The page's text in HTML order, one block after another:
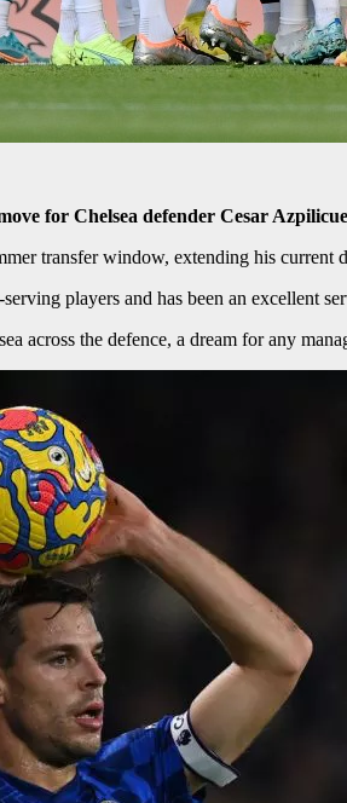
for Chelsea defender Cesar
transfer window, extending his current
players and has been an excellent
across the defence, a dream for any